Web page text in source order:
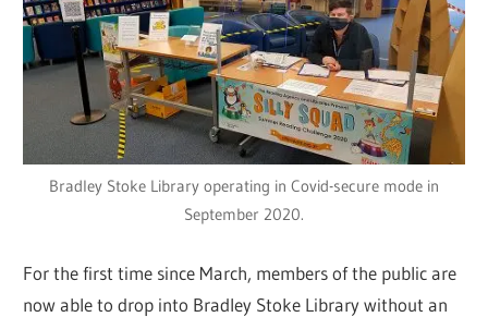
Bradley Stoke Library operating in Covid-secure mode in
September 2020.
For the first time since March, members of the public are
now able to drop into Bradley Stoke Library without an